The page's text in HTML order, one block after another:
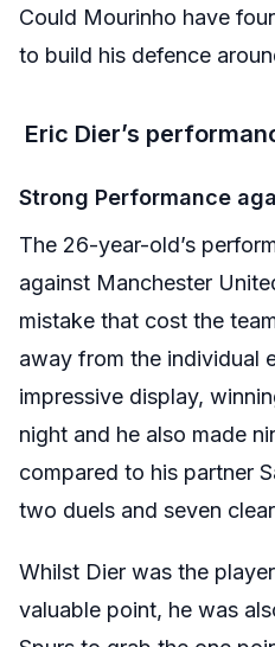
Could Mourinho have
to build his defence
Eric Dier’s
Strong Performance
The 26-year-old’s
against Manchester
mistake that cost the
away from the individual
impressive display,
night and he also made
compared to his partner
two duels and seven
Whilst Dier was the
valuable point, he was